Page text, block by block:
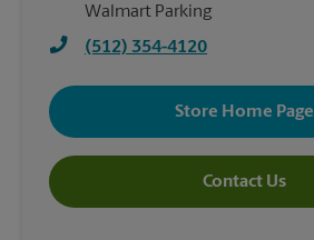
Walmart Parking
(512) 354-4120
Store Home Page
Contact Us